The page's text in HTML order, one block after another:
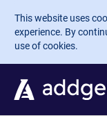
Skip to main
This website uses
experience. By
use of cookies.